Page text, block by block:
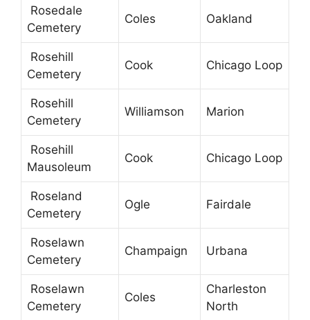
Rosedale
Cemetery
Coles Oakland
Rosehill
Cemetery
Cook Chicago Loop
Rosehill
Cemetery
Williamson Marion
Rosehill
Mausoleum
Cook Chicago Loop
Roseland
Cemetery
Ogle Fairdale
Roselawn
Cemetery
Champaign Urbana
Roselawn
Cemetery
Coles
Charleston
North